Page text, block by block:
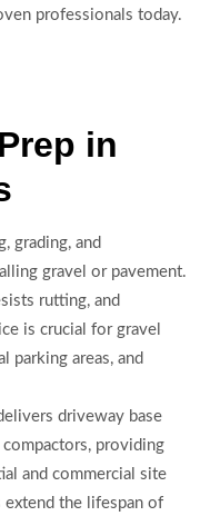
professionals today.
in
grading, and
gravel or pavement.
rutting, and
is crucial for gravel
parking areas, and
driveway base
compactors, providing
and commercial site
extend the lifespan of